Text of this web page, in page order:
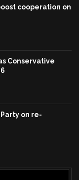
cooperation on
Conservative
on re-